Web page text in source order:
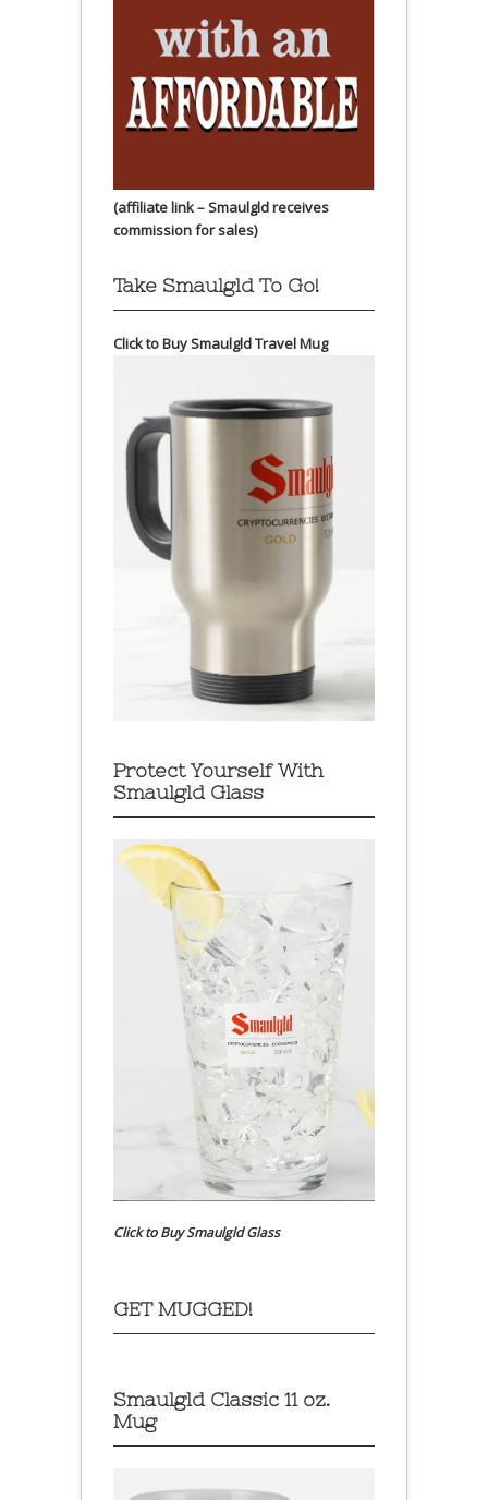
(affiliate link – Smaulgld receives
commission for sales)
Take Smaulgld To Go!
Click to Buy Smaulgld Travel Mug
Protect Yourself With
Smaulgld Glass
Click to Buy Smaulgld Glass
GET MUGGED!
Smaulgld Classic 11 oz.
Mug